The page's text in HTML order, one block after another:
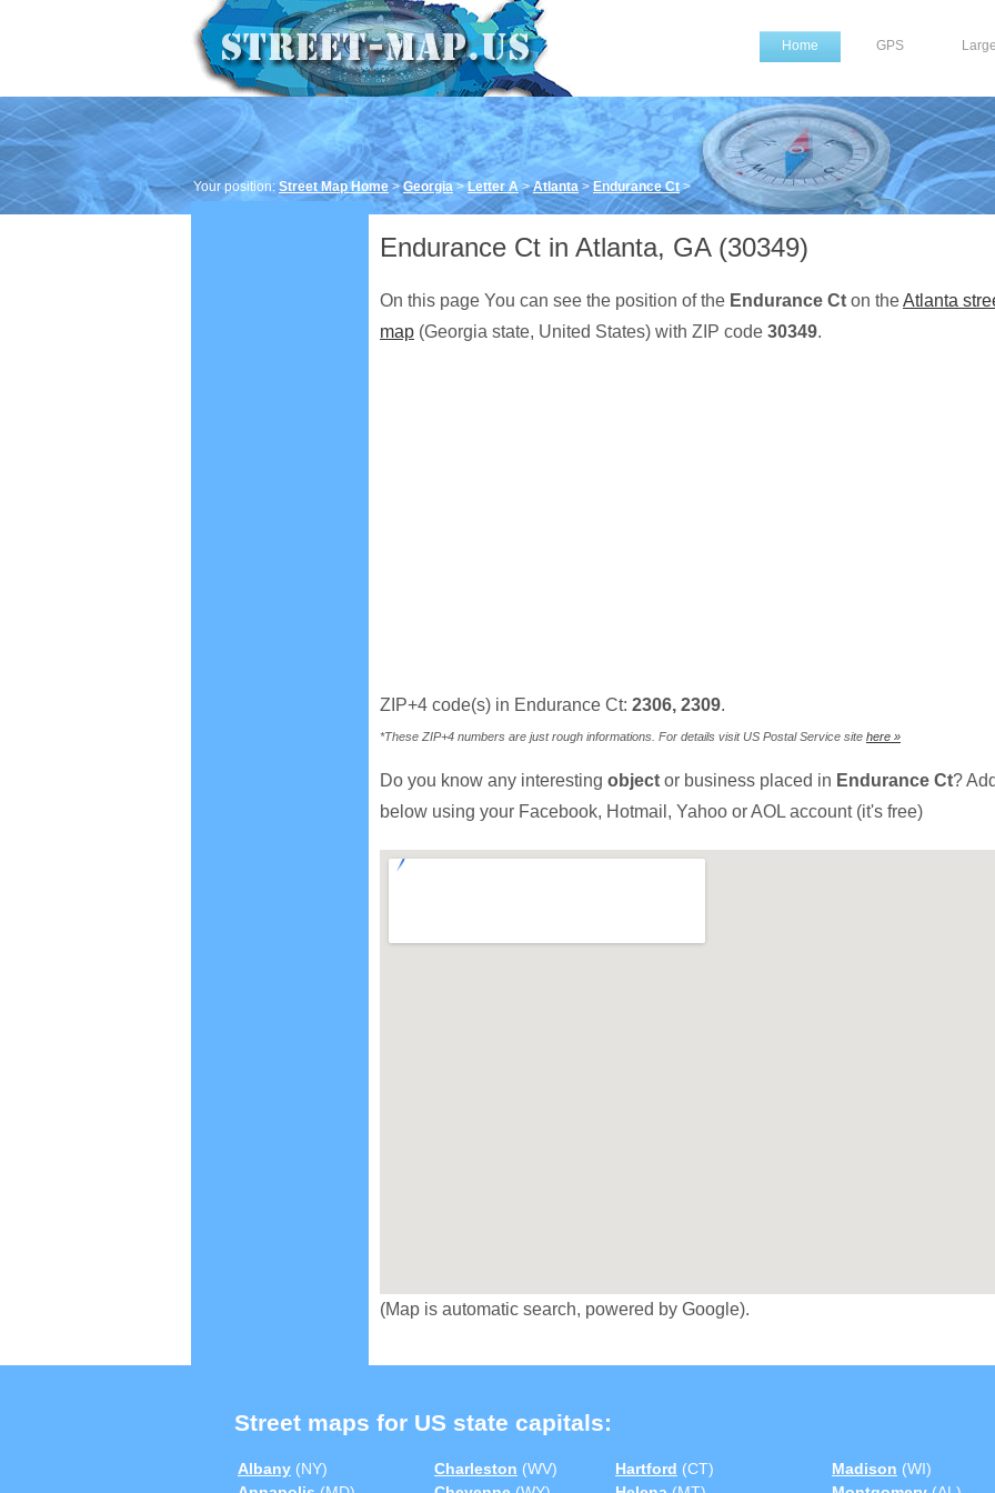
Home GPS
Your position: Street Map Home >Georgia>Letter A >Atlanta > Endurance Ct>
Endurance Ct in Atlanta, GA (30349)
On this page You can see the position of the Endurance Ct on theAtlanta
map (Georgia state, United States) with ZIP code 30349.
ZIP+4 code(s) in Endurance Ct: 2306, 2309.
*These ZIP+4 numbers are just rough informations. For details visit US Postal Service site here »
Do you know any interesting object or business placed in Endurance Ct?
below using your Facebook, Hotmail, Yahoo or AOL account (it's free)
(Map is automatic search, powered by Google).
Street maps for US state capitals:
Albany (NY)
Charleston (WV)
Hartford (CT)
Madison (WI)